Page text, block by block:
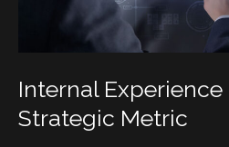
Internal
Strategic Metric